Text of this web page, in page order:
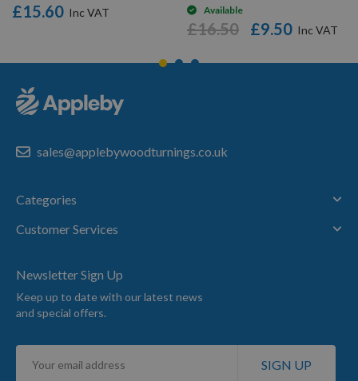
£15.60 Available
£9.50
£16.50
sales@applebywoodturnings.co.uk
Categories
Customer Services
Newsletter Sign Up
Keep up to date with our latest news
and special offers.
Sign
SIGN UP